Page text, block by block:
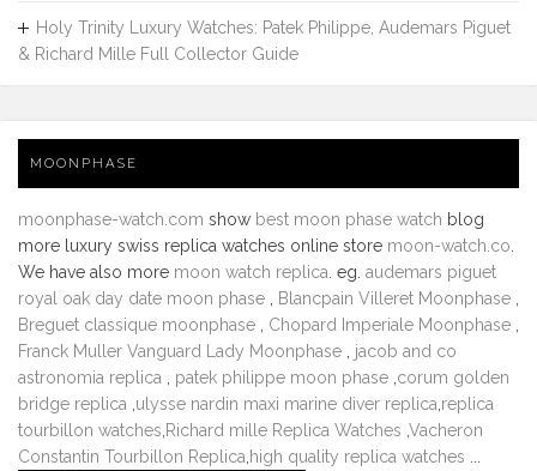
Holy Trinity Luxury Watches: Patek Philippe, Audemars Piguet
& Richard Mille Full Collector Guide
MOONPHASE
moonphase-watch.com show best moon phase watch blog
more luxury swiss replica watches online store moon-watch.co
We have also more moon watch replica . eg. audemars piguet
royal oak day date moon phase
Blancpain Villeret Moonphase
Breguet classique moonphase
Chopard Imperiale Moonphase
Franck Muller Vanguard Lady Moonphase
jacob and co
astronomia replica
patek philippe moon phase corum golden
bridge replica ulysse nardin maxi marine diver replica replica
tourbillon watches Richard mille Replica Watches Vacheron
Constantin Tourbillon Replica high quality replica watches